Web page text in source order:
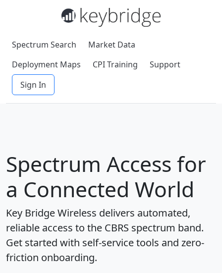
Spectrum Search
Market Data
Deployment Maps
CPI Training
Support
Sign In
Spectrum Access for
a Connected World
Key Bridge Wireless delivers automated,
reliable access to the CBRS spectrum band.
Get started with self-service tools and zero-
friction onboarding.